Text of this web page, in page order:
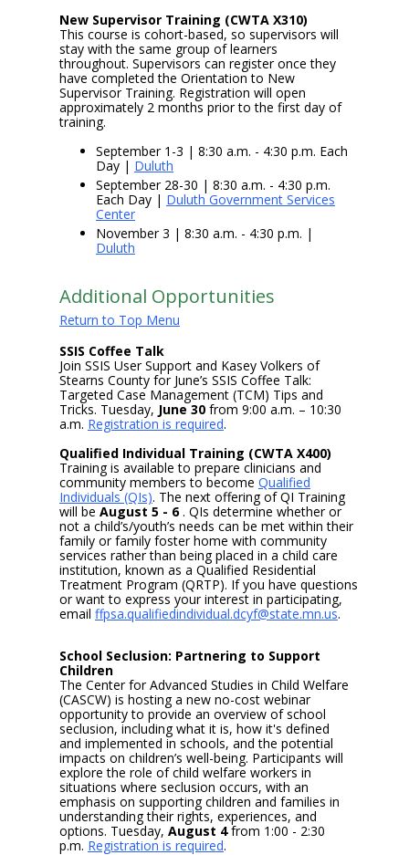
New Supervisor Training (CWTA X310)
This course is cohort-based, so supervisors will
stay with the same group of learners
throughout. Supervisors can register once they
have completed the Orientation to New
Supervisor Training. Registration will open
approximately 2 months prior to the first day of
training.
September 1-3 | 8:30 a.m. - 4:30 p.m. Each
Day | Duluth
September 28-30 | 8:30 a.m. - 4:30 p.m.
Each Day | Duluth Government Services
Center
November 3 | 8:30 a.m. - 4:30 p.m. |
Duluth
Additional Opportunities
Return to Top Menu
SSIS Coffee Talk
Join SSIS User Support and Kasey Volkers of
Stearns County for June’s SSIS Coffee Talk:
Targeted Case Management (TCM) Tips and
Tricks. Tuesday, June 30 from 9:00 a.m. – 10:30
a.m. Registration is required.
Qualified Individual Training (CWTA X400)
Training is available to prepare clinicians and
community members to become Qualified
Individuals (QIs). The next offering of QI Training
will be August 5 - 6. QIs determine whether or
not a child’s/youth’s needs can be met within their
family or family foster home with community
services rather than being placed in a child care
institution, known as a Qualified Residential
Treatment Program (QRTP). If you have questions
or want to express your interest in participating,
email ffpsa.qualifiedindividual.dcyf@state.mn.us.
School Seclusion: Partnering to Support
Children
The Center for Advanced Studies in Child Welfare
(CASCW) is hosting a new no-cost webinar
opportunity to provide an overview of school
seclusion, including what it is, how it's defined
and implemented in schools, and the potential
impacts on children’s well-being. Participants will
explore the role of child welfare workers in
situations where seclusion occurs, with an
emphasis on supporting children and families in
understanding their rights, experiences, and
options. Tuesday, August 4from 1:00 - 2:30
p.m. Registration is required.